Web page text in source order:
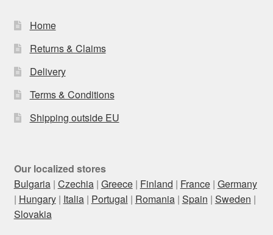
Home
Returns & Claims
Delivery
Terms & Conditions
Shipping outside EU
Our localized stores
Bulgaria| Czechia| Greece| Finland | France| Germany
| Hungary| Italia| Portugal | Romania| Spain | Sweden |
Slovakia